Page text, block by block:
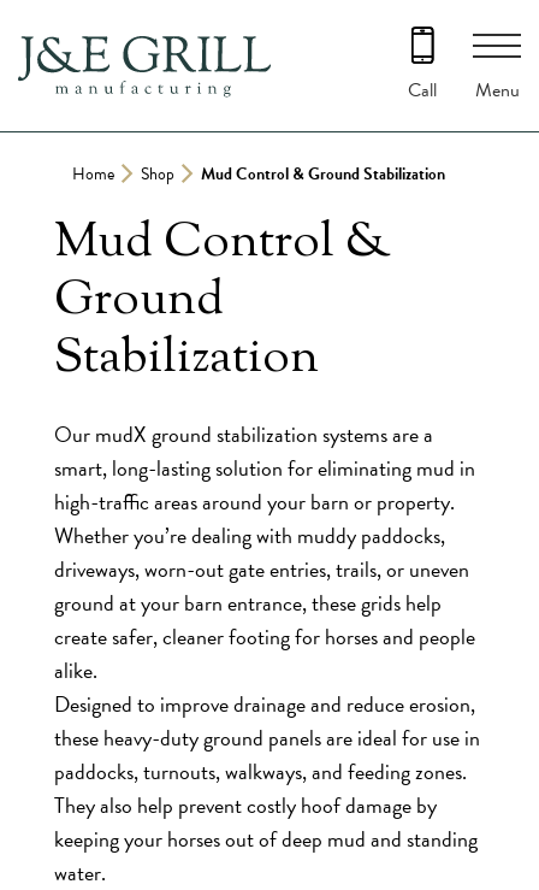
content
Call Menu
Home Shop Mud Control & Ground Stabilization
Mud Control &
Ground
Stabilization
Our mudX ground stabilization systems are a
smart, long-lasting solution for eliminating mud in
high-traffic areas around your barn or property.
Whether you’re dealing with muddy paddocks,
driveways, worn-out gate entries, trails, or uneven
ground at your barn entrance, these grids help
create safer, cleaner footing for horses and people
alike.
Designed to improve drainage and reduce erosion,
these heavy-duty ground panels are ideal for use in
paddocks, turnouts, walkways, and feeding zones.
They also help prevent costly hoof damage by
keeping your horses out of deep mud and standing
water.